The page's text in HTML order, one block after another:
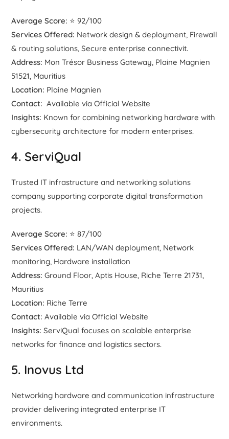
Average Score: ⭐ 92/100
Services Offered: Network design & deployment, Firewall
& routing solutions, Secure enterprise connectivit.
Address: Mon Trésor Business Gateway, Plaine Magnien
51521, Mauritius
Location: Plaine Magnien
Contact: Available via Official Website
Insights: Known for combining networking hardware with
cybersecurity architecture for modern enterprises.
4. ServiQual
Trusted IT infrastructure and networking solutions
company supporting corporate digital transformation
projects.
Average Score: ⭐ 87/100
Services Offered: LAN/WAN deployment, Network
monitoring, Hardware installation
Address: Ground Floor, Aptis House, Riche Terre 21731,
Mauritius
Location: Riche Terre
Contact: Available via Official Website
Insights: ServiQual focuses on scalable enterprise
networks for finance and logistics sectors.
5. Inovus Ltd
Networking hardware and communication infrastructure
provider delivering integrated enterprise IT
environments.